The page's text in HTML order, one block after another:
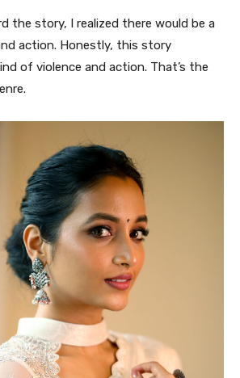
the story, I realized there would be a
action. Honestly, this story
of violence and action. That’s the